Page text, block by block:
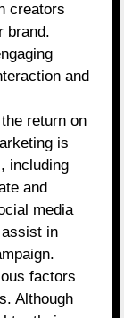
creators
brand.
and
return on
is
including
and
media
in
factors
Although